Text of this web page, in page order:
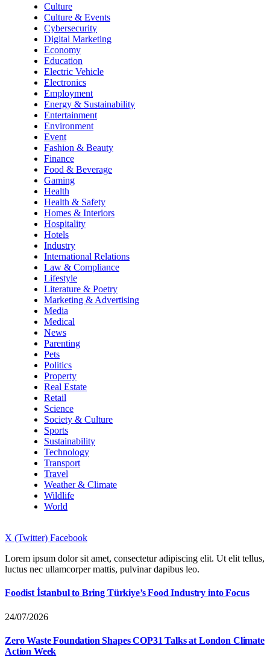
Culture
Culture & Events
Cybersecurity
Digital Marketing
Economy
Education
Electric Vehicle
Electronics
Employment
Energy & Sustainability
Entertainment
Environment
Event
Fashion & Beauty
Finance
Food & Beverage
Gaming
Health
Health & Safety
Homes & Interiors
Hospitality
Hotels
Industry
International Relations
Law & Compliance
Lifestyle
Literature & Poetry
Marketing & Advertising
Media
Medical
News
Parenting
Pets
Politics
Property
Real Estate
Retail
Science
Society & Culture
Sports
Sustainability
Technology
Transport
Travel
Weather & Climate
Wildlife
World
X (Twitter) Facebook
Lorem ipsum dolor sit amet, consectetur adipiscing elit. Ut elit tellus,
luctus nec ullamcorper mattis, pulvinar dapibus leo.
Foodist İstanbul to Bring Türkiye’s Food Industry into Focus
24/07/2026
Zero Waste Foundation Shapes COP31 Talks at London Climate
Action Week